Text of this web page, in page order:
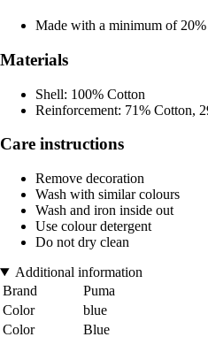
Made with a minimum of
Materials
Shell: 100% Cotton
Reinforcement: 71% Cotton,
Care instructions
Remove decoration
Wash with similar colours
Wash and iron inside out
Use colour detergent
Do not dry clean
Additional information
Brand
Puma
Color
blue
Color
Blue